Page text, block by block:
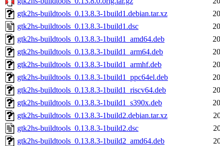
gtk2hs-buildtools_0.13.8.3-1build1.debian.tar.xz
gtk2hs-buildtools_0.13.8.3-1build1.dsc
gtk2hs-buildtools_0.13.8.3-1build1_amd64.deb
gtk2hs-buildtools_0.13.8.3-1build1_arm64.deb
gtk2hs-buildtools_0.13.8.3-1build1_armhf.deb
gtk2hs-buildtools_0.13.8.3-1build1_ppc64el.deb
gtk2hs-buildtools_0.13.8.3-1build1_riscv64.deb
gtk2hs-buildtools_0.13.8.3-1build1_s390x.deb
gtk2hs-buildtools_0.13.8.3-1build2.debian.tar.xz
gtk2hs-buildtools_0.13.8.3-1build2.dsc
gtk2hs-buildtools_0.13.8.3-1build2_amd64.deb